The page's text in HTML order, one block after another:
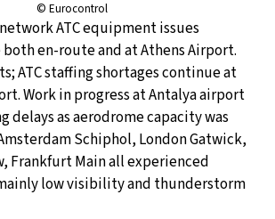
© Eurocontrol
ATC equipment issues
en-route and at Athens Airport.
ATC staffing shortages continue at
Work in progress at Antalya airport
delays as aerodrome capacity was
Schiphol, London Gatwick,
Frankfurt Main all experienced
low visibility and thunderstorm